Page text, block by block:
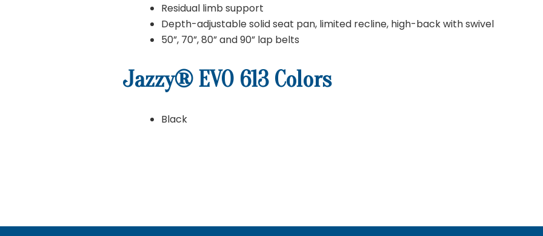
Residual limb support
Depth-adjustable solid seat pan, limited recline, high-back with swivel
50”, 70”, 80” and 90” lap belts
Jazzy® EVO 613 Colors
Black